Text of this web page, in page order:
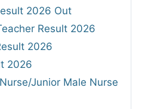
2026 Out
Result 2026
2026
2026
Junior Male Nurse